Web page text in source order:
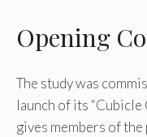
Opening
The study was
launch of its
gives members of